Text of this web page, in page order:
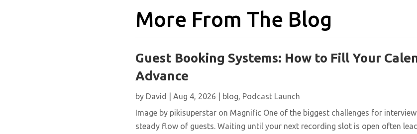
More From The Blog
Guest Booking Systems: How to Fill Your
Advance
by David Aug 4, 2026 blog Podcast Launch
Image by pikisuperstar on Magnific One of the biggest challenges for
steady flow of guests. Waiting until your next recording slot is open often